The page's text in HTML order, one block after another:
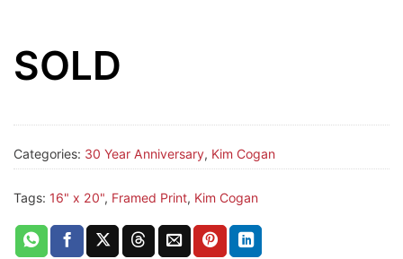
SOLD
Categories: 30 Year Anniversary, Kim Cogan
Tags: 16" x 20", Framed Print, Kim Cogan